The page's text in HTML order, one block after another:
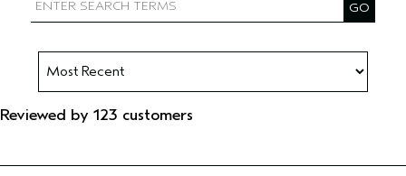
Reviewed by 123 customers